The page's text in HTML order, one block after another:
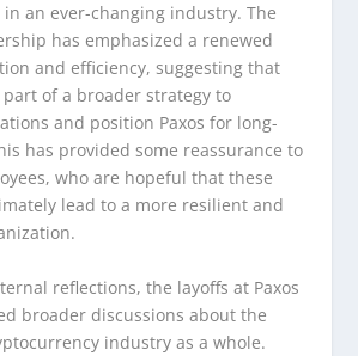
an ever-changing industry. The
has emphasized a renewed
and efficiency, suggesting that
of a broader strategy to
and position Paxos for long-
has provided some reassurance to
who are hopeful that these
lead to a more resilient and
reflections, the layoffs at Paxos
broader discussions about the
industry as a whole.